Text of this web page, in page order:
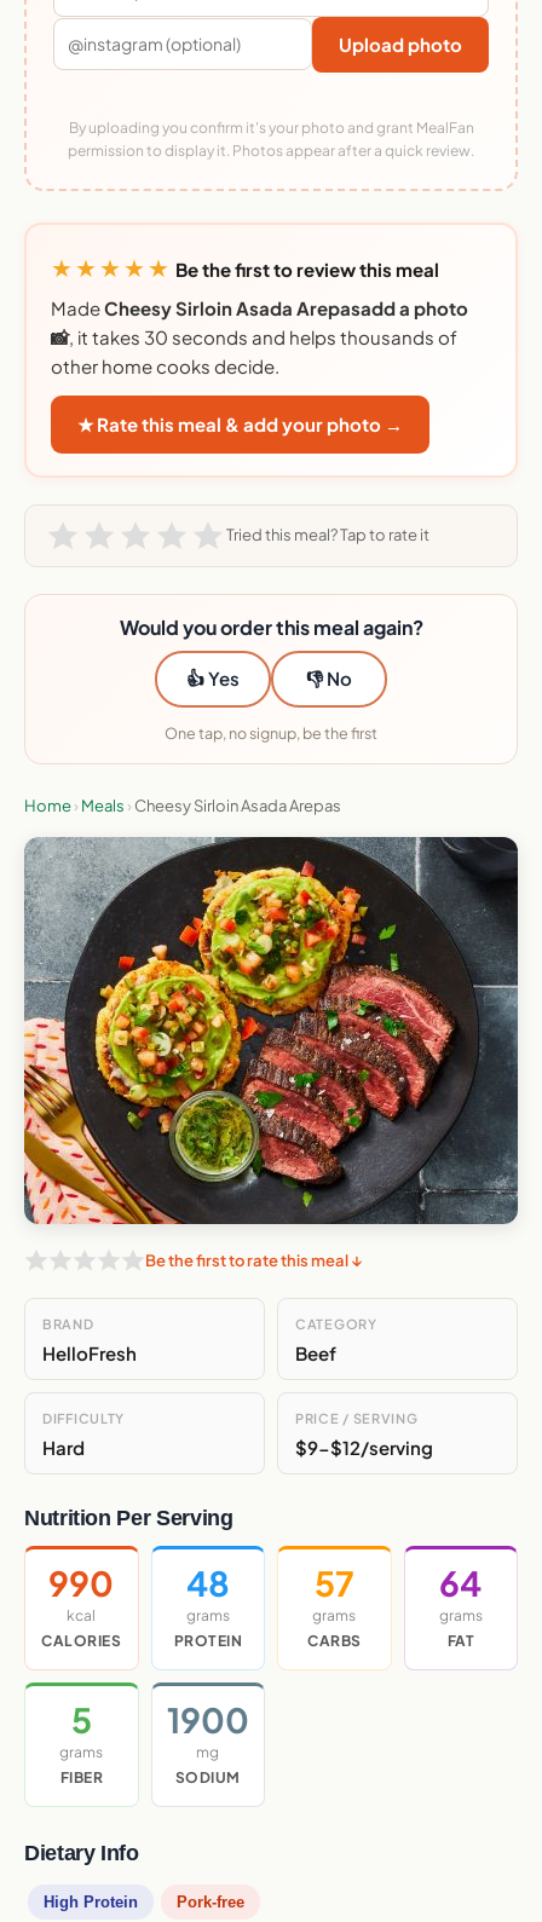
Upload photo
By uploading you confirm it's your photo and grant MealFan
permission to display it. Photos appear after a quick review.
★★★★★ Be the first to review this meal
MadeCheesy Sirloin Asada Arepasadd a photo
📸, it takes 30 seconds and helps thousands of
other home cooks decide.
★ Rate this meal & add your photo →
Tried this meal? Tap to rate it
Would you order this meal again?
👍 Yes 👎 No
One tap, no signup, be the first
Home› Meals › Cheesy Sirloin Asada Arepas
Be the first to rate this meal ↓
BRAND
HelloFresh
CATEGORY
Beef
DIFFICULTY
Hard
PRICE / SERVING
$9-$12/serving
Nutrition Per Serving
990
kcal
CALORIES
48
grams
PROTEIN
57
grams
CARBS
64
grams
FAT
5
grams
FIBER
1900
mg
SODIUM
Dietary Info
High Protein Pork-free